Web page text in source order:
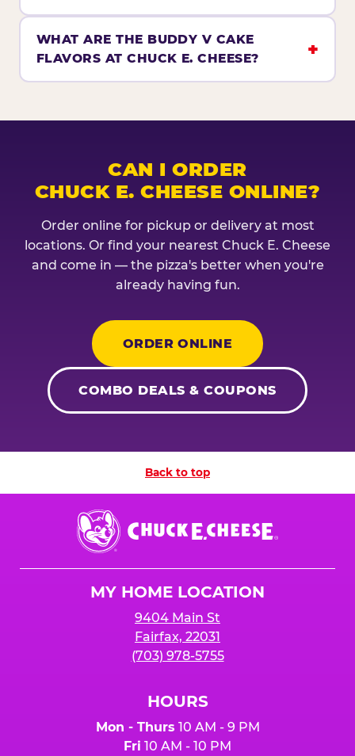
WHAT ARE THE BUDDY V CAKE
FLAVORS AT CHUCK E. CHEESE?
CAN I ORDER
CHUCK E. CHEESE ONLINE?
Order online for pickup or delivery at most
locations. Or find your nearest Chuck E. Cheese
and come in — the pizza's better when you're
already having fun.
ORDER ONLINE
COMBO DEALS & COUPONS
Back to top
Chuck
E.
Cheese
MY HOME LOCATION
9404 Main St
Fairfax, 22031
(703) 978-5755
HOURS
Mon - Thurs 10 AM - 9 PM
Fri 10 AM - 10 PM